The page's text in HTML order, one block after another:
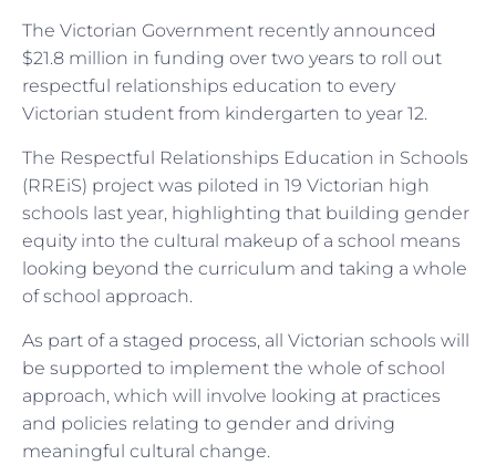
The Victorian Government recently announced
$21.8 million in funding over two years to roll out
respectful relationships education to every
Victorian student from kindergarten to year 12.
The Respectful Relationships Education in Schools
(RREiS) project was piloted in 19 Victorian high
schools last year, highlighting that building gender
equity into the cultural makeup of a school means
looking beyond the curriculum and taking a whole
of school approach.
As part of a staged process, all Victorian schools will
be supported to implement the whole of school
approach, which will involve looking at practices
and policies relating to gender and driving
meaningful cultural change.